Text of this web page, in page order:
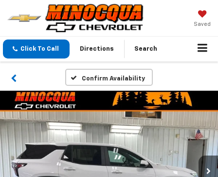
Saved
Click To Call Directions Search
Confirm Availability